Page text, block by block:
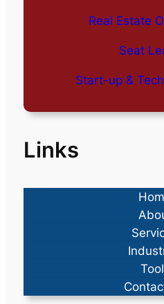
Real Estate
Seat
Start-up &
Links